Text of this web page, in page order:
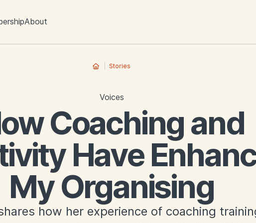
About
Stories
Voices
Coaching and
Have
My Organising
how her experience of coaching